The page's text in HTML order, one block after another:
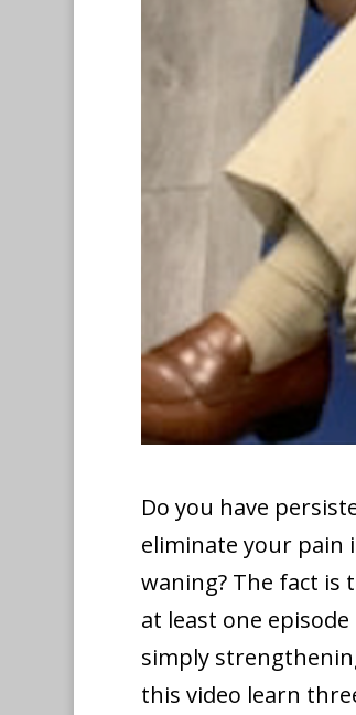
Do you have
eliminate your pain
waning? The fact is
at least one
simply
this video learn